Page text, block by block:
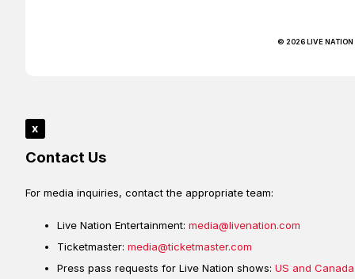
© 2026 LIVE NATION
x
Contact Us
For media inquiries, contact the appropriate team:
Live Nation Entertainment: media@livenation.com
Ticketmaster: media@ticketmaster.com
Press pass requests for Live Nation shows: US and Canada